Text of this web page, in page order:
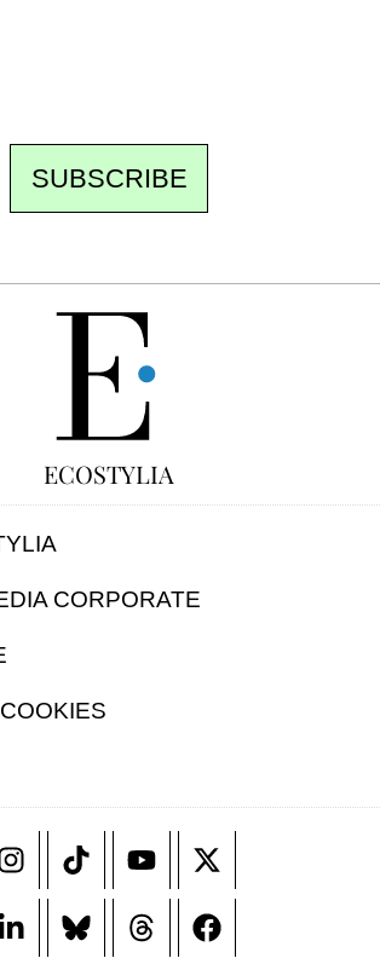
SUBSCRIBE
ECOSTYLIA
CORPORATE